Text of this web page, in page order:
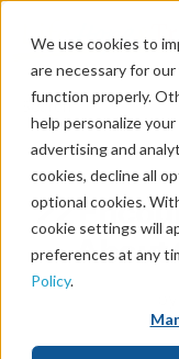
We use cookies to
are necessary for
function properly.
help personalize
advertising and
cookies, decline all
optional cookies.
cookie settings will
preferences at any
Policy.
Home\Bible\
22
About